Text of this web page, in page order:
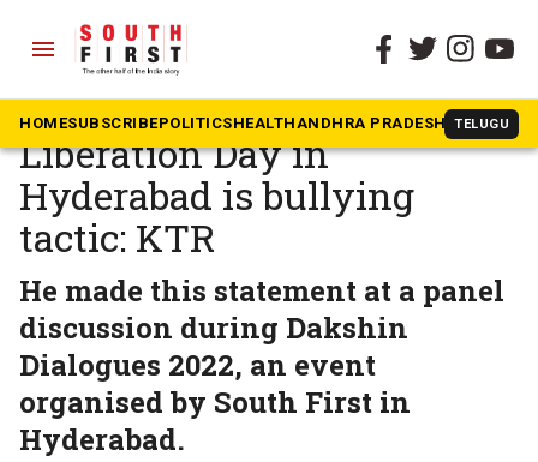
menu
HOMESUBSCRIBEPOLITICSHEALTHANDHRA PRADESH TELUGU
The South First » Dakshin Dialogues
Amit Shah celebrating
Liberation Day in
Hyderabad is bullying
tactic: KTR
He made this statement at a panel
discussion during Dakshin
Dialogues 2022, an event
organised by South First in
Hyderabad.